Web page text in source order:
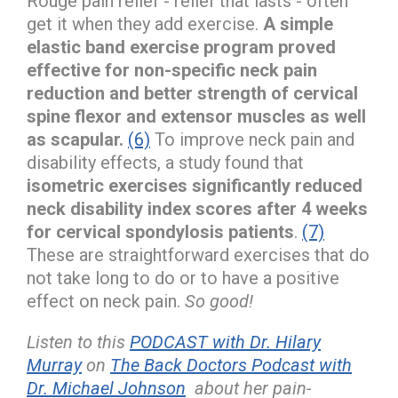
get it when they add exercise. A simple
elastic band exercise program proved
effective for non-specific neck pain
reduction and better strength of cervical
spine flexor and extensor muscles as well
as scapular. (6) To improve neck pain and
disability effects, a study found that
isometric exercises significantly reduced
neck disability index scores after 4 weeks
for cervical spondylosis patients. (7)
These are straightforward exercises that do
not take long to do or to have a positive
effect on neck pain. So good!
Listen to this PODCAST with Dr. Hilary
Murrayon The Back Doctors Podcast with
Dr. Michael Johnson about her pain-